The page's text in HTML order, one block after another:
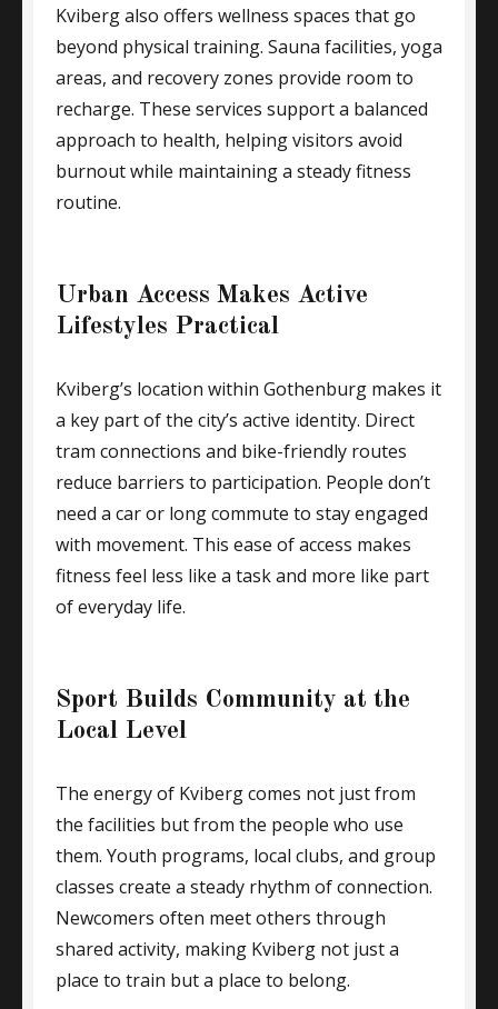
Kviberg also offers wellness spaces that go
beyond physical training. Sauna facilities, yoga
areas, and recovery zones provide room to
recharge. These services support a balanced
approach to health, helping visitors avoid
burnout while maintaining a steady fitness
routine.
Urban Access Makes Active
Lifestyles Practical
Kviberg’s location within Gothenburg makes it
a key part of the city’s active identity. Direct
tram connections and bike-friendly routes
reduce barriers to participation. People don’t
need a car or long commute to stay engaged
with movement. This ease of access makes
fitness feel less like a task and more like part
of everyday life.
Sport Builds Community at the
Local Level
The energy of Kviberg comes not just from
the facilities but from the people who use
them. Youth programs, local clubs, and group
classes create a steady rhythm of connection.
Newcomers often meet others through
shared activity, making Kviberg not just a
place to train but a place to belong.